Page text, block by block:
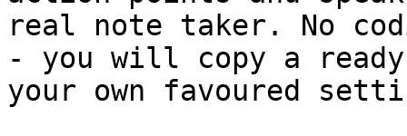
real note taker. No
- you will copy a
your own favoured